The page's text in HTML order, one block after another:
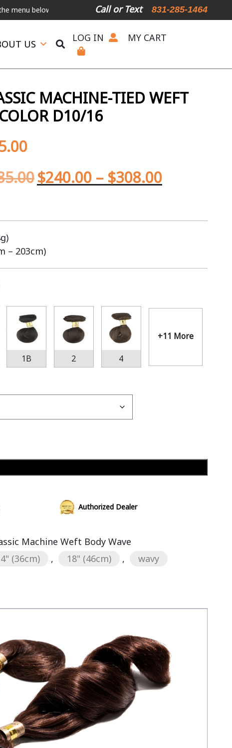
below. International Shipping Available For Expedited Shipping,
Call or Text 831-285-1464
US
LOG IN MY CART
MACHINE-TIED WEFT
D10/16
$240.00 – $308.00
– 203cm)
1B 2 4
+11 More
Authorized Dealer
Machine Weft Body Wave
(36cm) , 18" (46cm) , wavy